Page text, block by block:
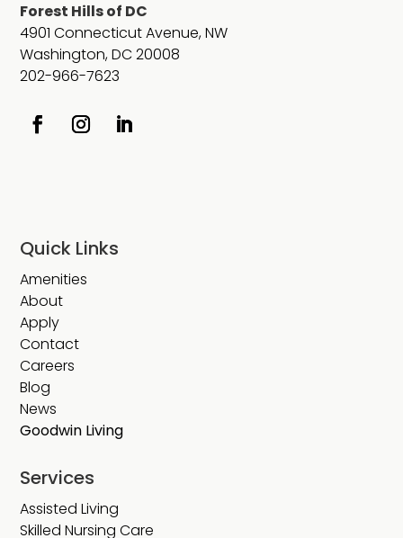
Forest Hills of DC
4901 Connecticut Avenue, NW
Washington, DC 20008
202-966-7623
Quick Links
Amenities
About
Apply
Contact
Careers
Blog
News
Goodwin Living
Services
Assisted Living
Skilled Nursing Care